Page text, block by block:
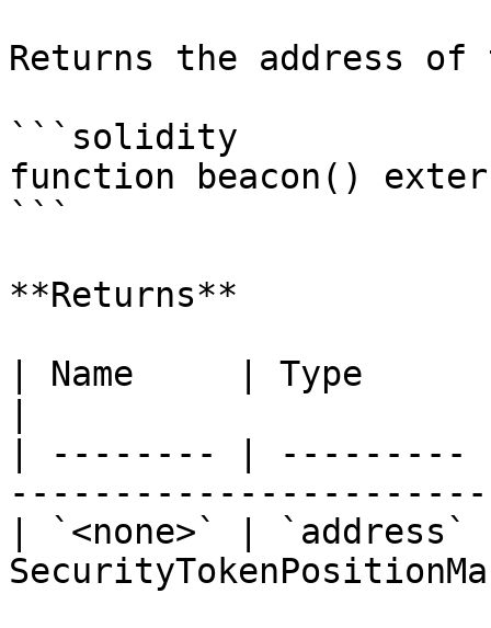
Returns the address
```solidity
function beacon()
```
**Returns**
| Name     | Type
| -------- | ---------
| `<none>` |